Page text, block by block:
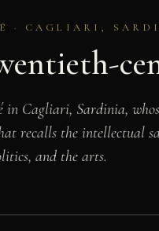
· CAGLIARI,
Cagliari, Sardinia,
recalls the intellectual
and the arts.